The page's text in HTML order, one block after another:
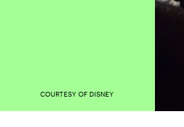
COURTESY OF DISNEY